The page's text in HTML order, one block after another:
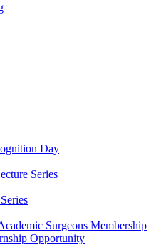
Day
Series
Surgeons Membership
Opportunity